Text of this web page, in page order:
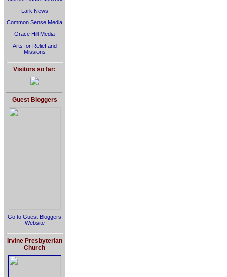
Lark News
Common Sense Media
Grace Hill Media
Arts for Relief and
Missions
Visitors so far:
Guest Bloggers
Go to Guest Bloggers
Website
Irvine Presbyterian
Church